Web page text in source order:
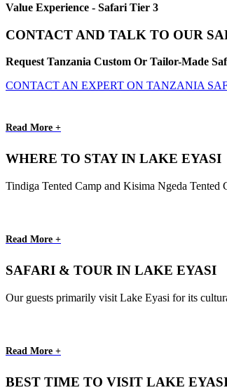
Value Experience - Safari Tier 3
CONTACT AND TALK TO OUR
Request Tanzania Custom Or Tailor-Made
CONTACT AN EXPERT ON TANZANIA
Read More +
WHERE TO STAY IN LAKE EYASI
Tindiga Tented Camp and Kisima Ngeda Tented
Read More +
SAFARI & TOUR IN LAKE EYASI
Our guests primarily visit Lake Eyasi for its
Read More +
BEST TIME TO VISIT LAKE